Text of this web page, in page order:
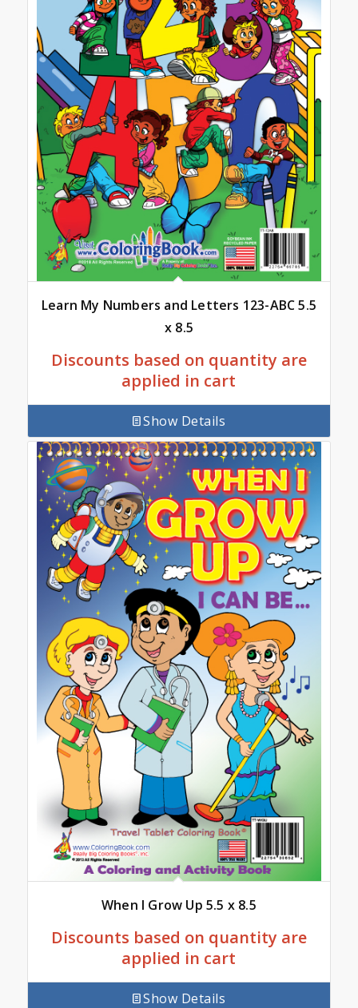
Learn My Numbers and Letters 123-ABC 5.5
x 8.5
Discounts based on quantity are
applied in cart
Show Details
When I Grow Up 5.5 x 8.5
Discounts based on quantity are
applied in cart
Show Details